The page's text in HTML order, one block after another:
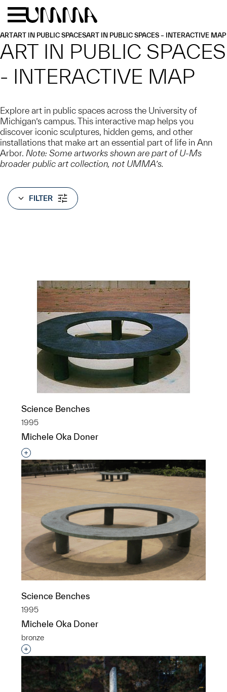
Skip to main content
ARTART IN PUBLIC SPACESART IN PUBLIC SPACES – INTERACTIVE MAP
ART IN PUBLIC SPACES
- INTERACTIVE MAP
Explore art in public spaces across the University of
Michigan’s campus. This interactive map helps you
discover iconic sculptures, hidden gems, and other
installations that make art an essential part of life in Ann
Arbor. Note: Some artworks shown are part of U-Ms
broader public art collection, not UMMA’s.
FILTER
Clements Library façade
Bas Reliefs
1922-23
Science Benches
1995
Michele Oka Doner
Interested in adding this object to a group?
Science Benches
1995
Michele Oka Doner
bronze
Interested in adding this object to a group?